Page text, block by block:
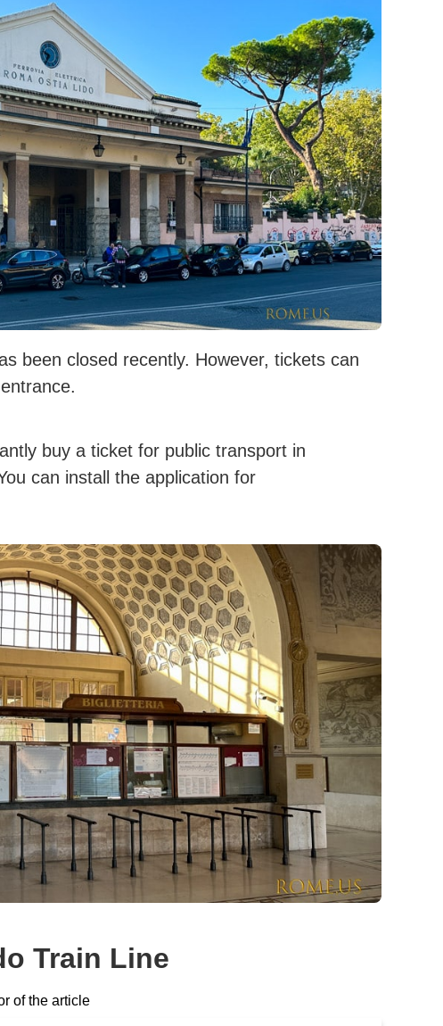
been closed recently. However, tickets can
buy a ticket for public transport in
can install the application for
Train Line
of the article